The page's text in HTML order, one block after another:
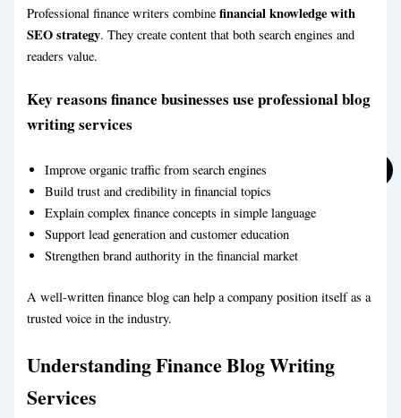
Automotive Blog Writing Service
Automotive Blog Writing Service
Professional finance writers combinefinancial knowledge with
SEO strategy. They create content that both search engines and
readers value.
Key reasons finance businesses use professional blog
writing services
Improve organic traffic from search engines
Build trust and credibility in financial topics
Explain complex finance concepts in simple language
Support lead generation and customer education
Strengthen brand authority in the financial market
A well-written finance blog can help a company position itself as a
trusted voice in the industry.
Understanding Finance Blog Writing
Services